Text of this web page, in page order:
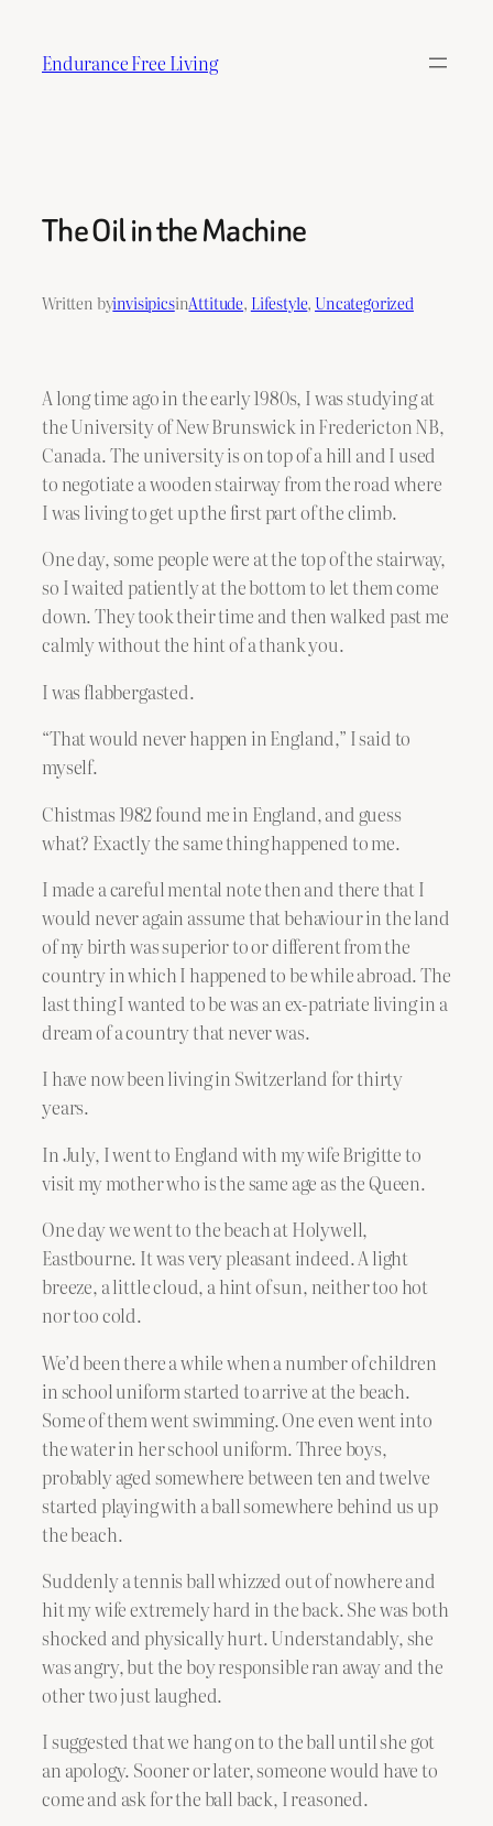
content
Endurance Free Living
The Oil in the Machine
Written byinvisipicsinAttitude, Lifestyle, Uncategorized
A long time ago in the early 1980s, I was studying at
the University of New Brunswick in Fredericton NB,
Canada. The university is on top of a hill and I used
to negotiate a wooden stairway from the road where
I was living to get up the first part of the climb.
One day, some people were at the top of the stairway,
so I waited patiently at the bottom to let them come
down. They took their time and then walked past me
calmly without the hint of a thank you.
I was flabbergasted.
“That would never happen in England,” I said to
myself.
Chistmas 1982 found me in England, and guess
what? Exactly the same thing happened to me.
I made a careful mental note then and there that I
would never again assume that behaviour in the land
of my birth was superior to or different from the
country in which I happened to be while abroad. The
last thing I wanted to be was an ex-patriate living in a
dream of a country that never was.
I have now been living in Switzerland for thirty
years.
In July, I went to England with my wife Brigitte to
visit my mother who is the same age as the Queen.
One day we went to the beach at Holywell,
Eastbourne. It was very pleasant indeed. A light
breeze, a little cloud, a hint of sun, neither too hot
nor too cold.
We’d been there a while when a number of children
in school uniform started to arrive at the beach.
Some of them went swimming. One even went into
the water in her school uniform. Three boys,
probably aged somewhere between ten and twelve
started playing with a ball somewhere behind us up
the beach.
Suddenly a tennis ball whizzed out of nowhere and
hit my wife extremely hard in the back. She was both
shocked and physically hurt. Understandably, she
was angry, but the boy responsible ran away and the
other two just laughed.
I suggested that we hang on to the ball until she got
an apology. Sooner or later, someone would have to
come and ask for the ball back, I reasoned.